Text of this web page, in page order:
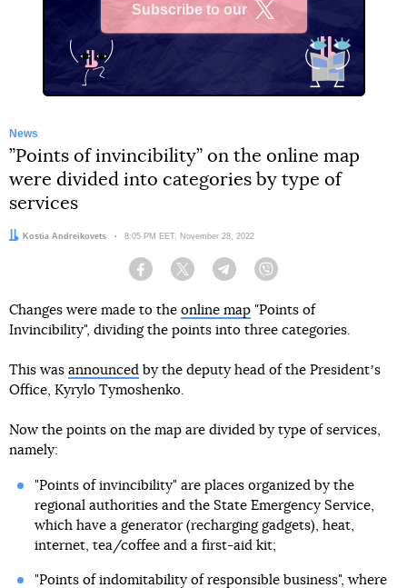
Subscribe to our
News
”Points of invincibility” on the online map
were divided into categories by type of
services
Author:
Kostia Andreikovets Date:
8:05 PM EET, November 28, 2022
Facebook Twitter Telegram
Changes were made to the online map "Points of
Invincibility", dividing the points into three categories.
This was announced by the deputy head of the Presidentʼs
Office, Kyrylo Tymoshenko.
Now the points on the map are divided by type of services,
namely:
"Points of invincibility" are places organized by the
regional authorities and the State Emergency Service,
which have a generator (recharging gadgets), heat,
internet, tea/coffee and a first-aid kit;
"Points of indomitability of responsible business", where